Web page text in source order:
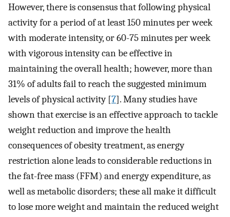
However, there is consensus that following physical
activity for a period of at least 150 minutes per week
with moderate intensity, or 60-75 minutes per week
with vigorous intensity can be effective in
maintaining the overall health; however, more than
31% of adults fail to reach the suggested minimum
levels of physical activity [7]. Many studies have
shown that exercise is an effective approach to tackle
weight reduction and improve the health
consequences of obesity treatment, as energy
restriction alone leads to considerable reductions in
the fat-free mass (FFM) and energy expenditure, as
well as metabolic disorders; these all make it difficult
to lose more weight and maintain the reduced weight